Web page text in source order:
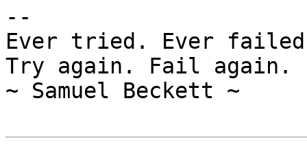
--
Ever tried. Ever
Try again. Fail
~ Samuel Beckett ~